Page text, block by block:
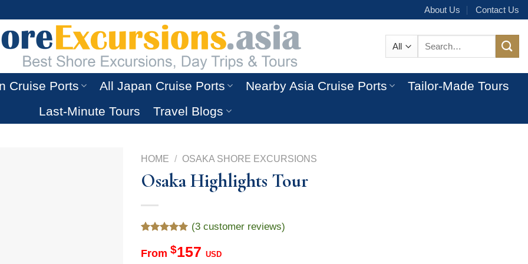
About Us Contact Us
Cruise Ports All Japan Cruise Ports Nearby Asia Cruise Ports
Tailor-Made Tours
Last-Minute Tours
Travel Blogs
HOME / OSAKA SHORE EXCURSIONS
Osaka Highlights Tour
out of 5
based on
(3customer reviews)
From $157 USD